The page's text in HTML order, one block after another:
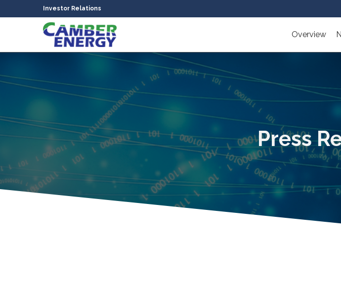
Investor Relations
Overview
Press